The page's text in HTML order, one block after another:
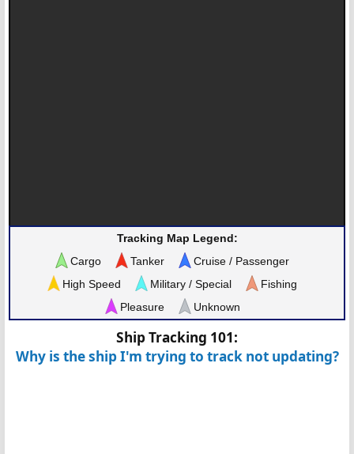
Tracking Map Legend:
Cargo
Tanker
Cruise / Passenger
High Speed
Military / Special
Fishing
Pleasure
Unknown
Ship Tracking 101:
Why is the ship I'm trying to track not updating?